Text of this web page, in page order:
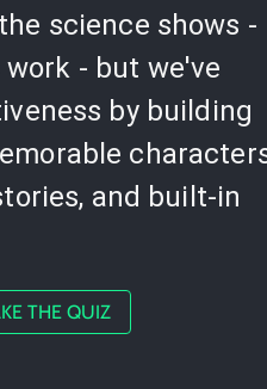
science shows -
- but we've
by building
and built-in
THE QUIZ